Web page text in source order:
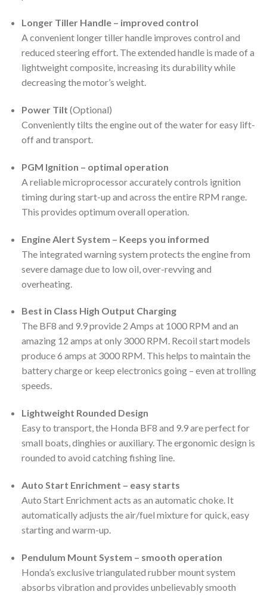
Longer Tiller Handle – improved control
A convenient longer tiller handle improves control and
reduced steering effort. The extended handle is made of a
lightweight composite, increasing its durability while
decreasing the motor’s weight.
Power Tilt (Optional)
Conveniently tilts the engine out of the water for easy lift-
off and transport.
PGM Ignition – optimal operation
A reliable microprocessor accurately controls ignition
timing during start-up and across the entire RPM range.
This provides optimum overall operation.
Engine Alert System – Keeps you informed
The integrated warning system protects the engine from
severe damage due to low oil, over-revving and
overheating.
Best in Class High Output Charging
The BF8 and 9.9 provide 2 Amps at 1000 RPM and an
amazing 12 amps at only 3000 RPM. Recoil start models
produce 6 amps at 3000 RPM. This helps to maintain the
battery charge or keep electronics going – even at trolling
speeds.
Lightweight Rounded Design
Easy to transport, the Honda BF8 and 9.9 are perfect for
small boats, dinghies or auxiliary. The ergonomic design is
rounded to avoid catching fishing line.
Auto Start Enrichment – easy starts
Auto Start Enrichment acts as an automatic choke. It
automatically adjusts the air/fuel mixture for quick, easy
starting and warm-up.
Pendulum Mount System – smooth operation
Honda’s exclusive triangulated rubber mount system
absorbs vibration and provides unbelievably smooth